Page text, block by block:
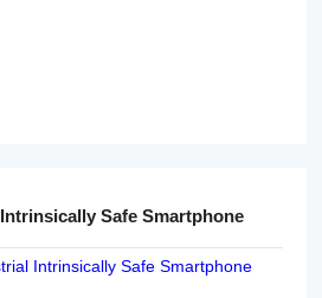
Safe Smartphone